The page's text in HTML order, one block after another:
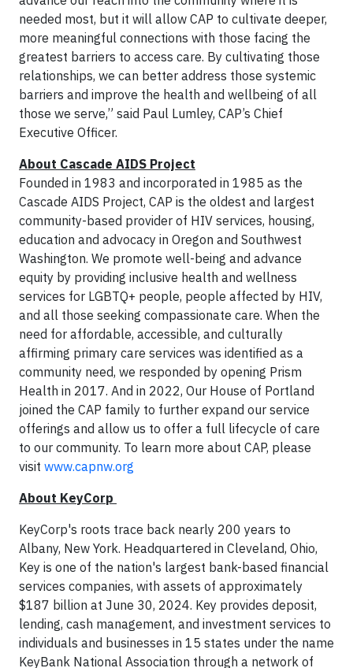
needed most, but it will allow CAP to cultivate deeper,
more meaningful connections with those facing the
greatest barriers to access care. By cultivating those
relationships, we can better address those systemic
barriers and improve the health and wellbeing of all
those we serve,” said Paul Lumley, CAP’s Chief
Executive Officer.
About Cascade AIDS Project
Founded in 1983 and incorporated in 1985 as the
Cascade AIDS Project, CAP is the oldest and largest
community-based provider of HIV services, housing,
education and advocacy in Oregon and Southwest
Washington. We promote well-being and advance
equity by providing inclusive health and wellness
services for LGBTQ+ people, people affected by HIV,
and all those seeking compassionate care. When the
need for affordable, accessible, and culturally
affirming primary care services was identified as a
community need, we responded by opening Prism
Health in 2017. And in 2022, Our House of Portland
joined the CAP family to further expand our service
offerings and allow us to offer a full lifecycle of care
to our community. To learn more about CAP, please
visit www.capnw.org
About KeyCorp
KeyCorp's roots trace back nearly 200 years to
Albany, New York. Headquartered in Cleveland, Ohio,
Key is one of the nation's largest bank-based financial
services companies, with assets of approximately
$187 billion at June 30, 2024. Key provides deposit,
lending, cash management, and investment services to
individuals and businesses in 15 states under the name
KeyBank National Association through a network of